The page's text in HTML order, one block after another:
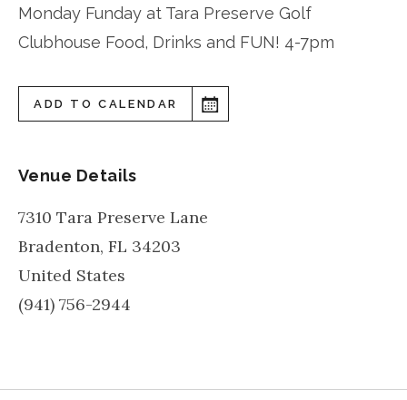
Monday Funday at Tara Preserve Golf
Clubhouse Food, Drinks and FUN! 4-7pm
ADD TO CALENDAR
Venue Details
7310 Tara Preserve Lane
Bradenton, FL 34203
United States
(941) 756-2944